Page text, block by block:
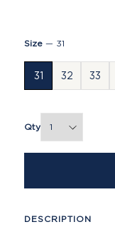
Size — 31
31 32 33
Qty
DESCRIPTION